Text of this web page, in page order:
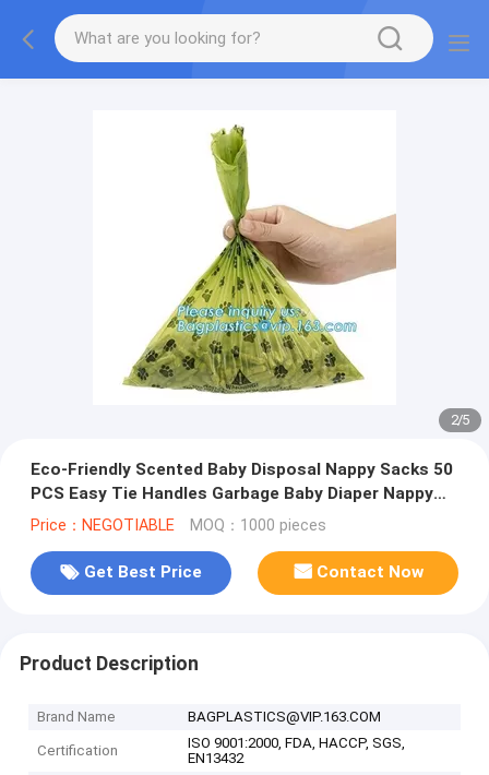
2/5
Eco-Friendly Scented Baby Disposal Nappy Sacks 50
PCS Easy Tie Handles Garbage Baby Diaper Nappy
Bag, bagplastics, bagea
Price：NEGOTIABLE MOQ：1000 pieces
Get Best Price Contact Now
Product Description
Brand Name BAGPLASTICS@VIP.163.COM
Certification
ISO 9001:2000, FDA, HACCP, SGS,
EN13432